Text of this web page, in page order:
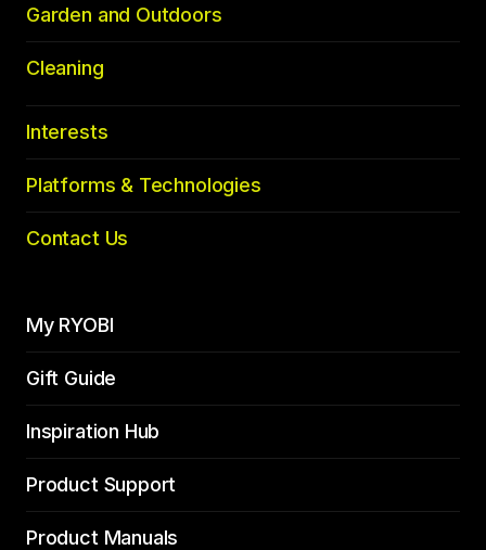
Garden and Outdoors
Cleaning
Interests
Platforms & Technologies
Contact Us
My RYOBI
Gift Guide
Inspiration Hub
Product Support
Product Manuals